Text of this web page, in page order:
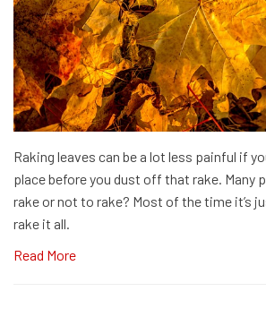
Raking leaves can be a lot less painful if
place before you dust off that rake. Many
rake or not to rake? Most of the time it’s
rake it all.
Read More